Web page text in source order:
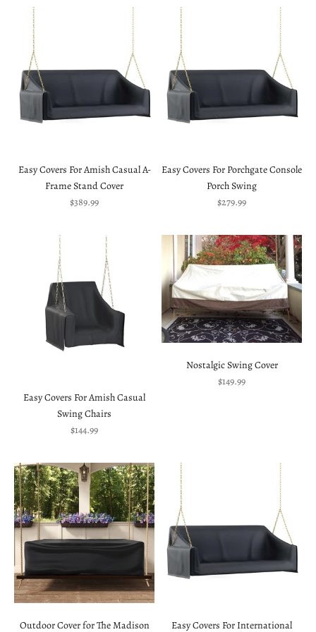
Easy Covers For Amish Casual A-
Frame Stand Cover
Sale price
$389.99
Easy Covers For Porchgate Console
Porch Swing
Sale price
$279.99
Easy Covers For Amish Casual
Swing Chairs
Sale price
$144.99
Nostalgic Swing Cover
Sale price
$149.99
Outdoor Cover for The Madison Easy Covers For International